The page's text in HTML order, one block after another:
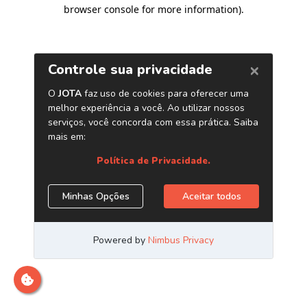
browser console for more information).